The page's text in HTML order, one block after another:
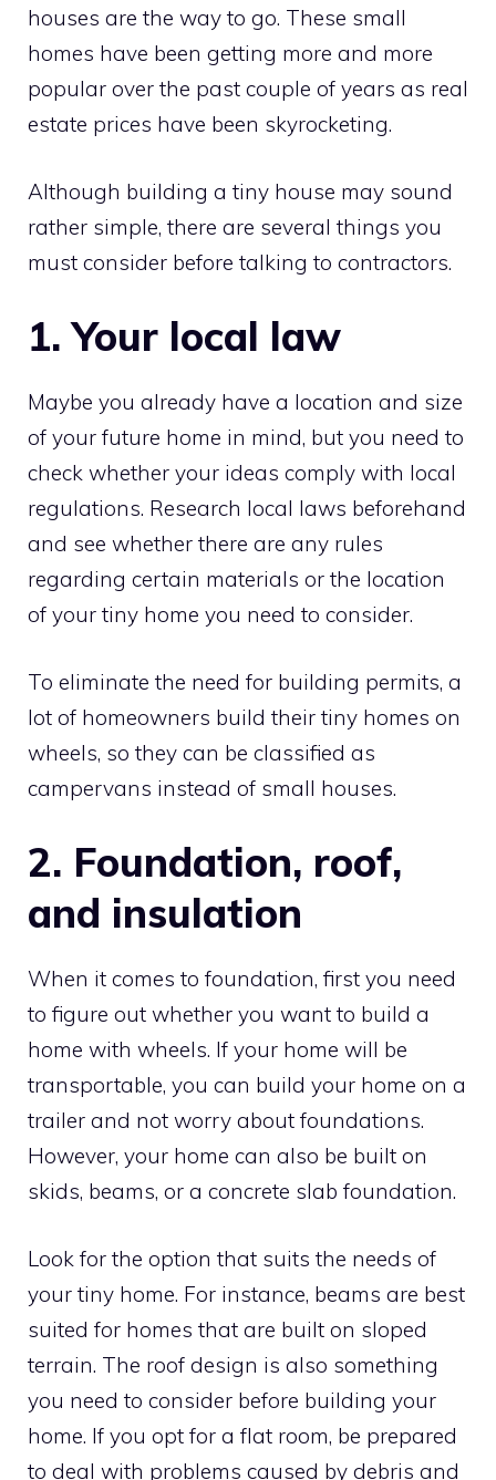
houses are the way to go. These small
homes have been getting more and more
popular over the past couple of years as real
estate prices have been skyrocketing.
Although building a tiny house may sound
rather simple, there are several things you
must consider before talking to contractors.
1. Your local law
Maybe you already have a location and size
of your future home in mind, but you need to
check whether your ideas comply with local
regulations. Research local laws beforehand
and see whether there are any rules
regarding certain materials or the location
of your tiny home you need to consider.
To eliminate the need for building permits, a
lot of homeowners build their tiny homes on
wheels, so they can be classified as
campervans instead of small houses.
2. Foundation, roof,
and insulation
When it comes to foundation, first you need
to figure out whether you want to build a
home with wheels. If your home will be
transportable, you can build your home on a
trailer and not worry about foundations.
However, your home can also be built on
skids, beams, or a concrete slab foundation.
Look for the option that suits the needs of
your tiny home. For instance, beams are best
suited for homes that are built on sloped
terrain. The roof design is also something
you need to consider before building your
home. If you opt for a flat room, be prepared
to deal with problems caused by debris and